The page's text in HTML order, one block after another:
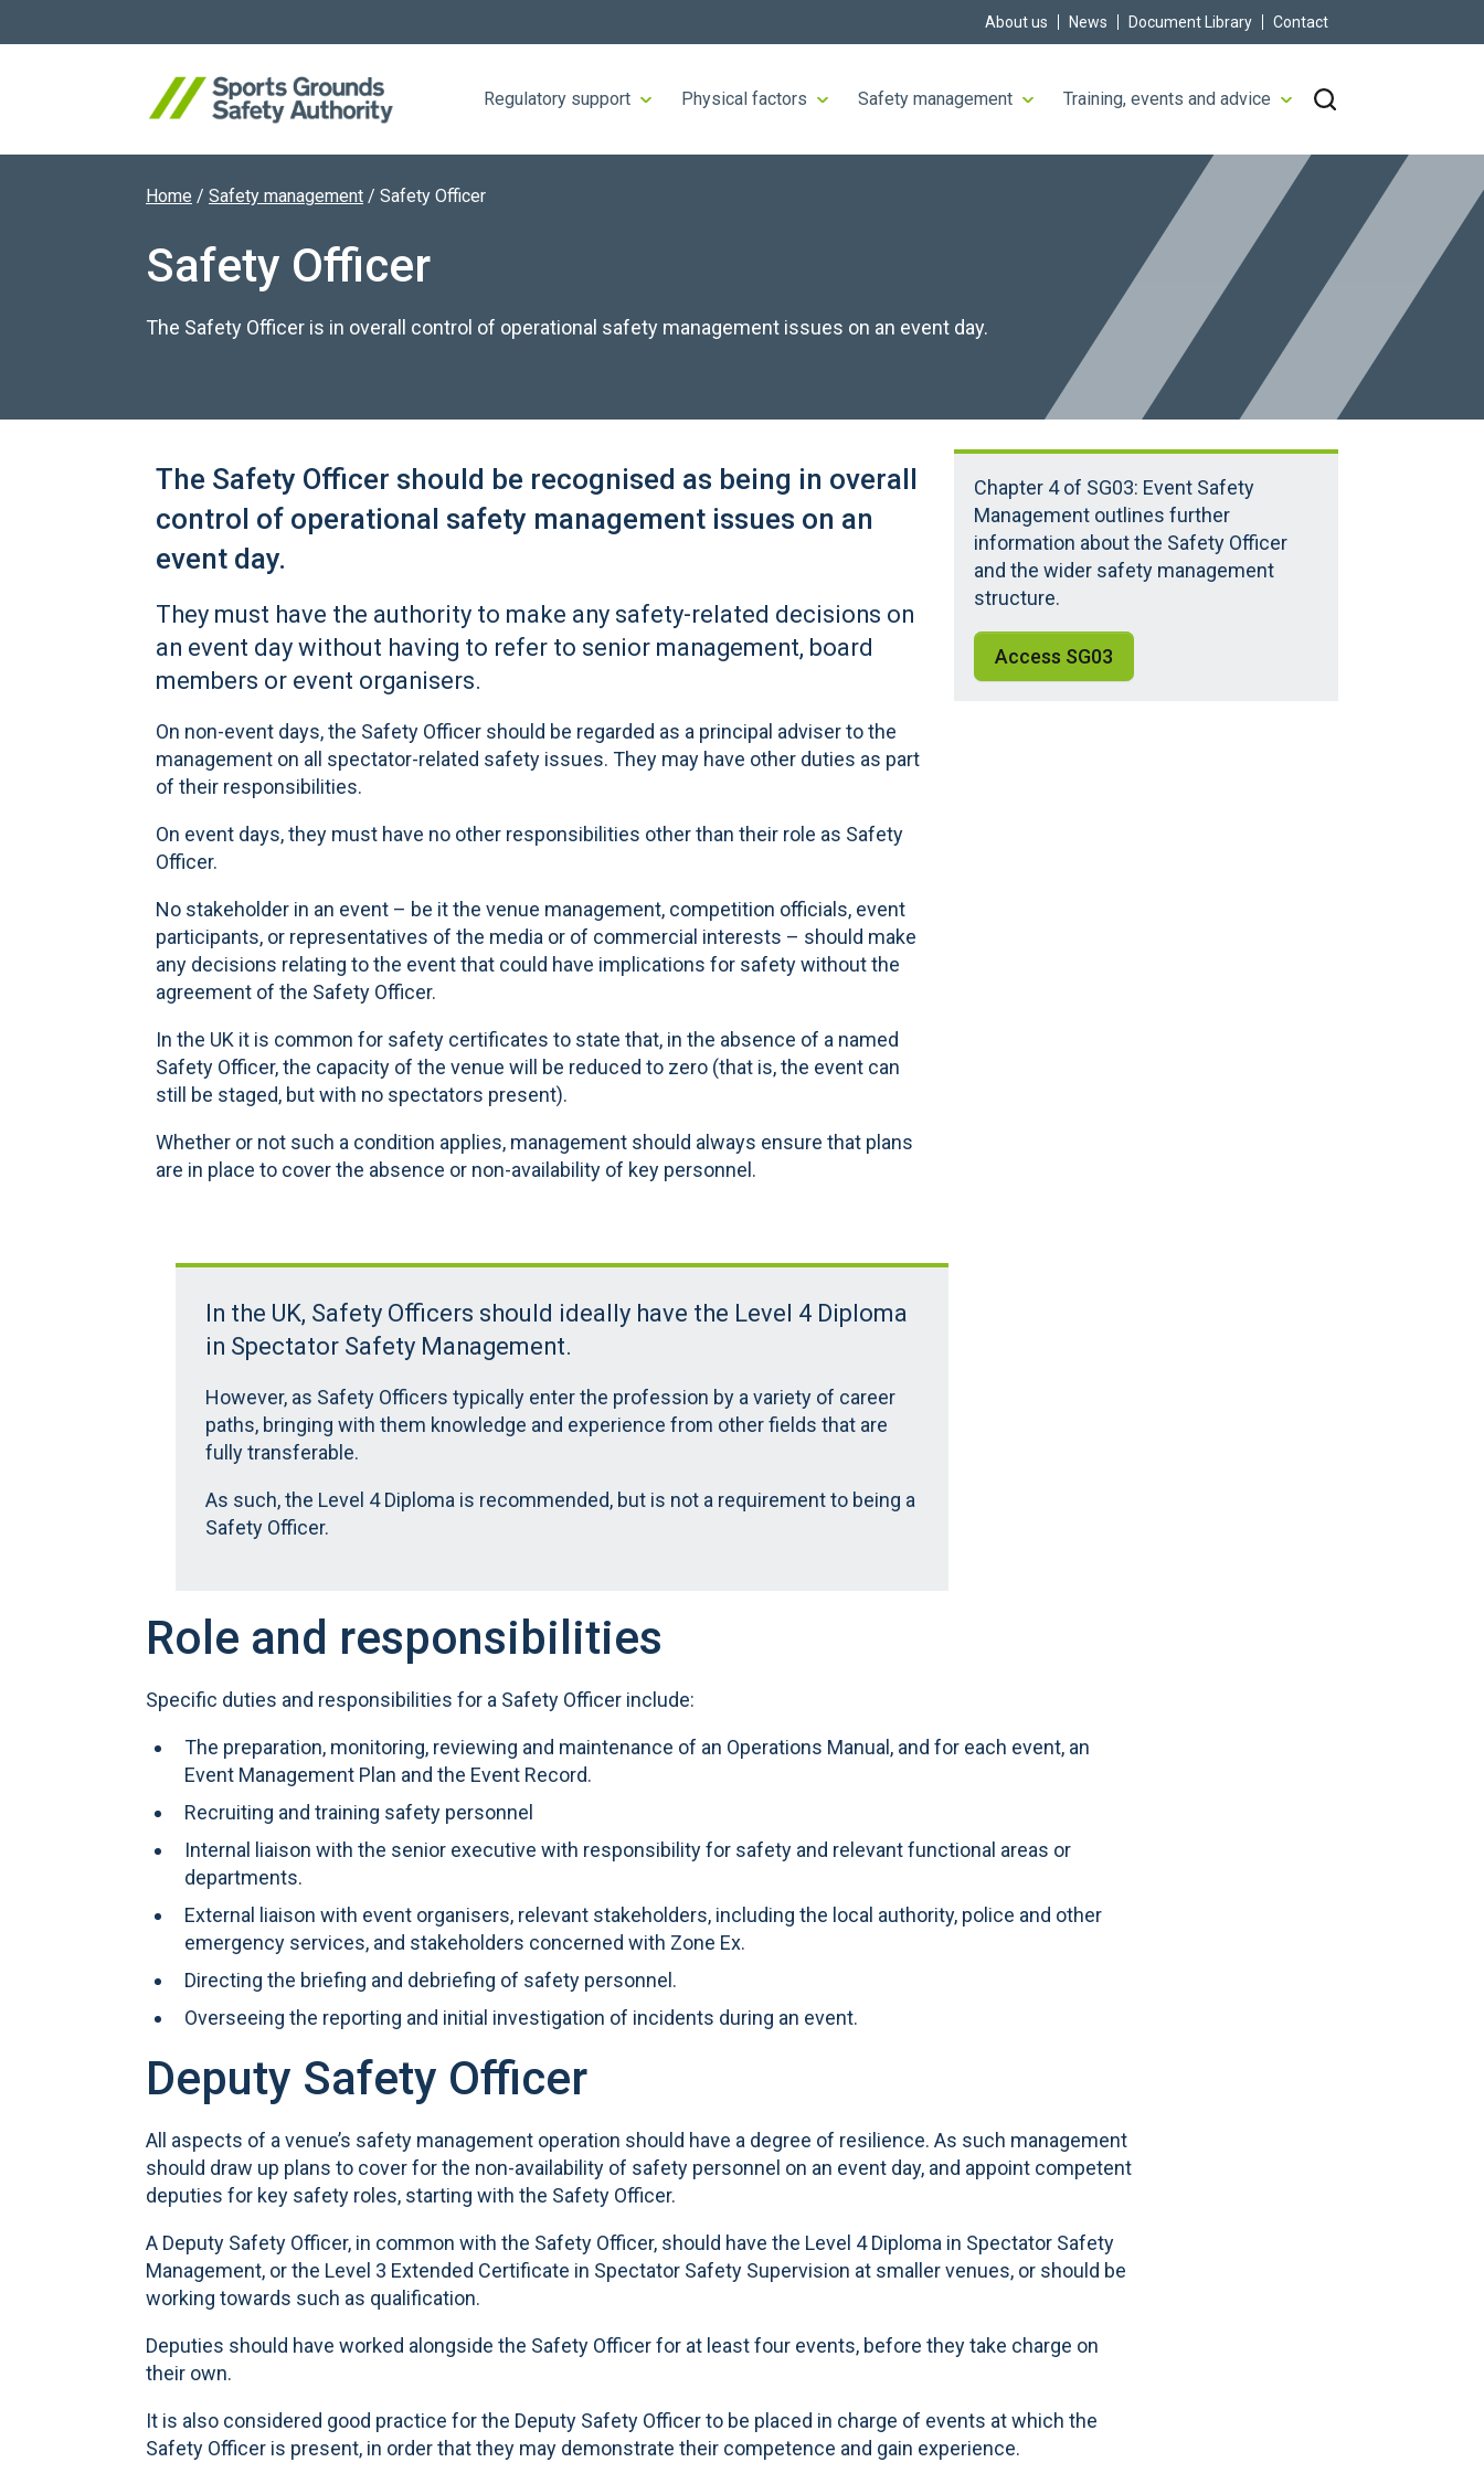
About us News Document Library Contact
Regulatory support Physical factors Safety management Training, events and advice
Search website
Home / Safety management / Safety Officer
Safety Officer
The Safety Officer is in overall control of operational safety management issues on an event day.
The Safety Officer should be recognised as being in overall
control of operational safety management issues on an
event day.
They must have the authority to make any safety-related decisions on
an event day without having to refer to senior management, board
members or event organisers.
On non-event days, the Safety Officer should be regarded as a principal adviser to the
management on all spectator-related safety issues. They may have other duties as part
of their responsibilities.
On event days, they must have no other responsibilities other than their role as Safety
Officer.
No stakeholder in an event – be it the venue management, competition officials, event
participants, or representatives of the media or of commercial interests – should make
any decisions relating to the event that could have implications for safety without the
agreement of the Safety Officer.
In the UK it is common for safety certificates to state that, in the absence of a named
Safety Officer, the capacity of the venue will be reduced to zero (that is, the event can
still be staged, but with no spectators present).
Whether or not such a condition applies, management should always ensure that plans
are in place to cover the absence or non-availability of key personnel.
Chapter 4 of SG03: Event Safety
Management outlines further
information about the Safety Officer
and the wider safety management
structure.
Access SG03
In the UK, Safety Officers should ideally have the Level 4 Diploma
in Spectator Safety Management.
However, as Safety Officers typically enter the profession by a variety of career
paths, bringing with them knowledge and experience from other fields that are
fully transferable.
As such, the Level 4 Diploma is recommended, but is not a requirement to being a
Safety Officer.
Role and responsibilities
Specific duties and responsibilities for a Safety Officer include:
The preparation, monitoring, reviewing and maintenance of an Operations Manual, and for each event, an
Event Management Plan and the Event Record.
Recruiting and training safety personnel
Internal liaison with the senior executive with responsibility for safety and relevant functional areas or
departments.
External liaison with event organisers, relevant stakeholders, including the local authority, police and other
emergency services, and stakeholders concerned with Zone Ex.
Directing the briefing and debriefing of safety personnel.
Overseeing the reporting and initial investigation of incidents during an event.
Deputy Safety Officer
All aspects of a venue’s safety management operation should have a degree of resilience. As such management
should draw up plans to cover for the non-availability of safety personnel on an event day, and appoint competent
deputies for key safety roles, starting with the Safety Officer.
A Deputy Safety Officer, in common with the Safety Officer, should have the Level 4 Diploma in Spectator Safety
Management, or the Level 3 Extended Certificate in Spectator Safety Supervision at smaller venues, or should be
working towards such as qualification.
Deputies should have worked alongside the Safety Officer for at least four events, before they take charge on
their own.
It is also considered good practice for the Deputy Safety Officer to be placed in charge of events at which the
Safety Officer is present, in order that they may demonstrate their competence and gain experience.